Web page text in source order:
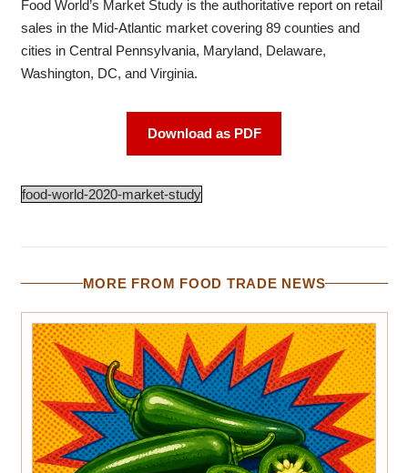
Food World’s Market Study is the authoritative report on retail
sales in the Mid-Atlantic market covering 89 counties and
cities in Central Pennsylvania, Maryland, Delaware,
Washington, DC, and Virginia.
Download as PDF
food-world-2020-market-study
MORE FROM FOOD TRADE NEWS